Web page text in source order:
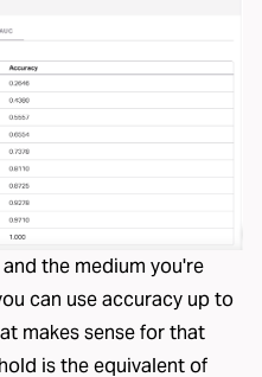
the medium you're
can use accuracy up to
makes sense for that
is the equivalent of